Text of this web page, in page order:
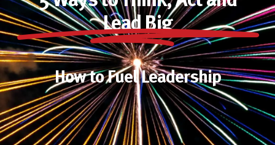
Lead Big
How to Fuel Leadership